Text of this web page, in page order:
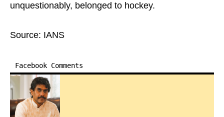
unquestionably, belonged to hockey.
Source: IANS
Facebook Comments